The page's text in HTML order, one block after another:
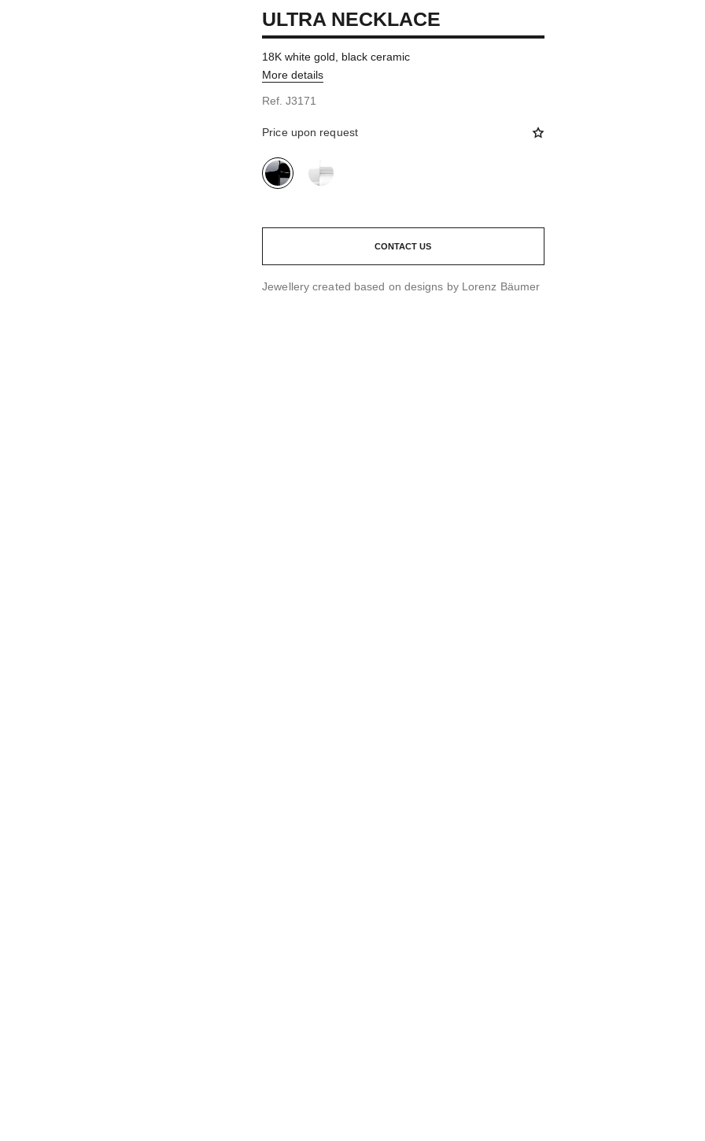
ULTRA NECKLACE
18K white gold, black ceramic
More details
Ref. J3171
Price upon request
variant
CONTACT US
Jewellery created based on designs by Lorenz Bäumer